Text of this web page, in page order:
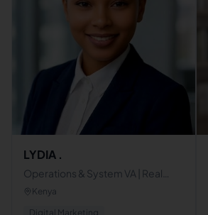
LYDIA .
Operations & System VA | Real
Estate & Social Media Manager |
Kenya
Digital Marketing